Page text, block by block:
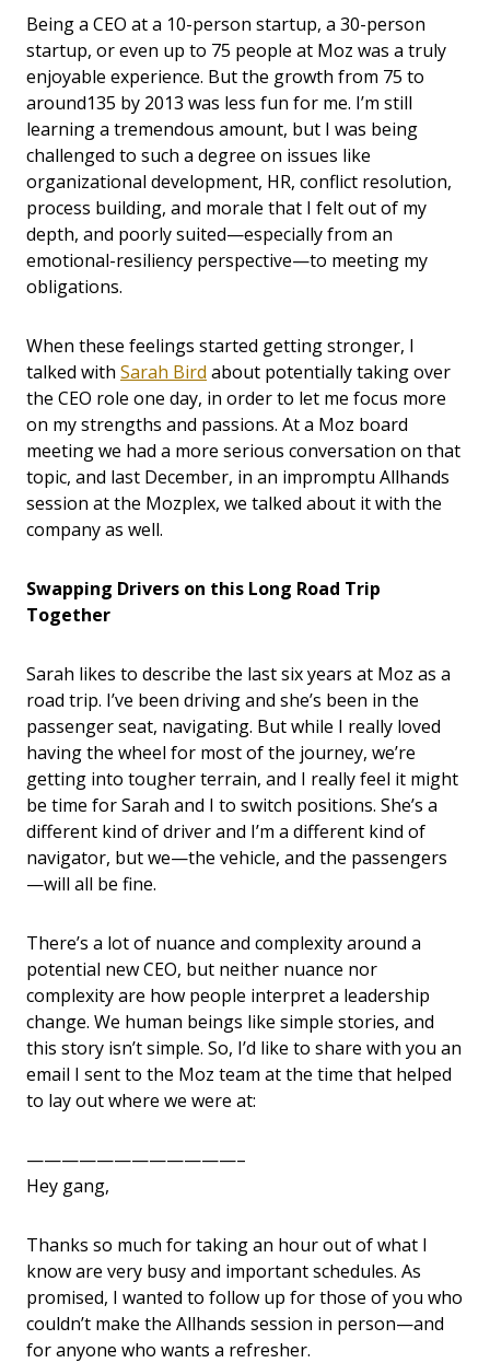
Being a CEO at a 10-person startup, a 30-person
startup, or even up to 75 people at Moz was a truly
enjoyable experience. But the growth from 75 to
around135 by 2013 was less fun for me. I’m still
learning a tremendous amount, but I was being
challenged to such a degree on issues like
organizational development, HR, conflict resolution,
process building, and morale that I felt out of my
depth, and poorly suited—especially from an
emotional-resiliency perspective—to meeting my
obligations.
When these feelings started getting stronger, I
talked with Sarah Bird about potentially taking over
the CEO role one day, in order to let me focus more
on my strengths and passions. At a Moz board
meeting we had a more serious conversation on that
topic, and last December, in an impromptu Allhands
session at the Mozplex, we talked about it with the
company as well.
Swapping Drivers on this Long Road Trip
Together
Sarah likes to describe the last six years at Moz as a
road trip. I’ve been driving and she’s been in the
passenger seat, navigating. But while I really loved
having the wheel for most of the journey, we’re
getting into tougher terrain, and I really feel it might
be time for Sarah and I to switch positions. She’s a
different kind of driver and I’m a different kind of
navigator, but we—the vehicle, and the passengers
—will all be fine.
There’s a lot of nuance and complexity around a
potential new CEO, but neither nuance nor
complexity are how people interpret a leadership
change. We human beings like simple stories, and
this story isn’t simple. So, I’d like to share with you an
email I sent to the Moz team at the time that helped
to lay out where we were at:
————————————–
Hey gang,
Thanks so much for taking an hour out of what I
know are very busy and important schedules. As
promised, I wanted to follow up for those of you who
couldn’t make the Allhands session in person—and
for anyone who wants a refresher.